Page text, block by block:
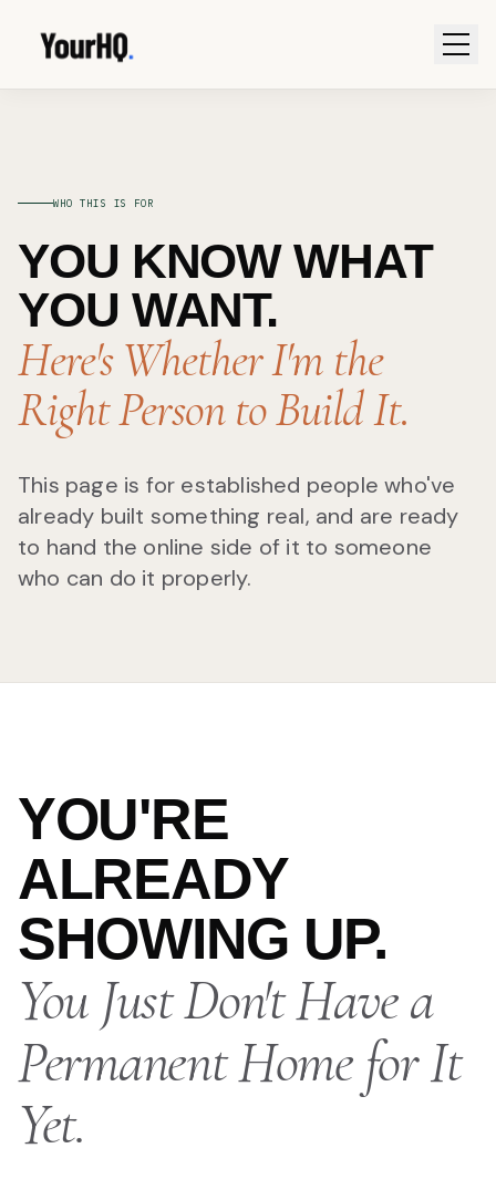
WHO THIS IS FOR
YOU KNOW WHAT
YOU WANT.
Here's Whether I'm the
Right Person to Build It.
This page is for established people who've
already built something real, and are ready
to hand the online side of it to someone
who can do it properly.
YOU'RE
ALREADY
SHOWING UP.
You Just Don't Have a
Permanent Home for It
Yet.